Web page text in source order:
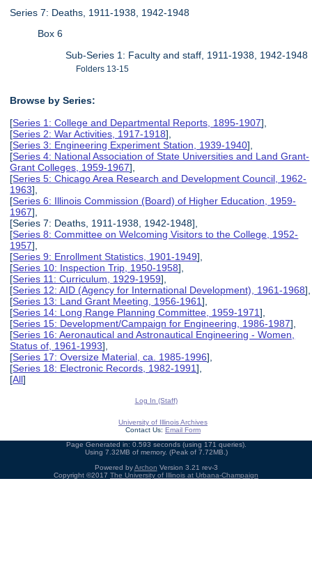
Series 7: Deaths, 1911-1938, 1942-1948
Box 6
Sub-Series 1: Faculty and staff, 1911-1938, 1942-1948
Folders 13-15
Browse by Series:
[Series 1: College and Departmental Reports, 1895-1907],
[Series 2: War Activities, 1917-1918],
[Series 3: Engineering Experiment Station, 1939-1940],
[Series 4: National Association of State Universities and Land Grant-
Grant Colleges, 1959-1967],
[Series 5: Chicago Area Research and Development Council, 1962-
1963],
[Series 6: Illinois Commission (Board) of Higher Education, 1959-
1967],
[Series 7: Deaths, 1911-1938, 1942-1948],
[Series 8: Committee on Welcoming Visitors to the College, 1952-
1957],
[Series 9: Enrollment Statistics, 1901-1949],
[Series 10: Inspection Trip, 1950-1958],
[Series 11: Curriculum, 1929-1959],
[Series 12: AID (Agency for International Development), 1961-1968],
[Series 13: Land Grant Meeting, 1956-1961],
[Series 14: Long Range Planning Committee, 1959-1971],
[Series 15: Development/Campaign for Engineering, 1986-1987],
[Series 16: Aeronautical and Astronautical Engineering - Women,
Status of, 1961-1993],
[Series 17: Oversize Material, ca. 1985-1996],
[Series 18: Electronic Records, 1982-1991],
[All]
Log In (Staff)
University of Illinois Archives
Contact Us: Email Form
Page Generated in: 0.593 seconds (using 171 queries).
Using 7.32MB of memory. (Peak of 7.72MB.)
Powered byArchon Version 3.21 rev-3
Copyright ©2017 The University of Illinois at Urbana-Champaign